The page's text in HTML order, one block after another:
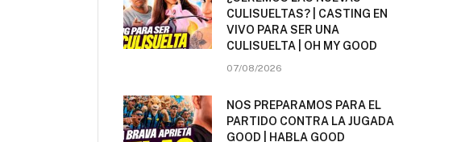
CULISUELTAS? | CASTING EN
VIVO PARA SER UNA
CULISUELTA | OH MY GOOD
07/08/2026
NOS PREPARAMOS PARA EL
PARTIDO CONTRA LA JUGADA
GOOD | HABLA GOOD